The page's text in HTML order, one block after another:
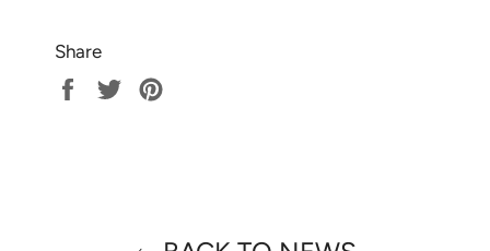
Share
Share
Tweet